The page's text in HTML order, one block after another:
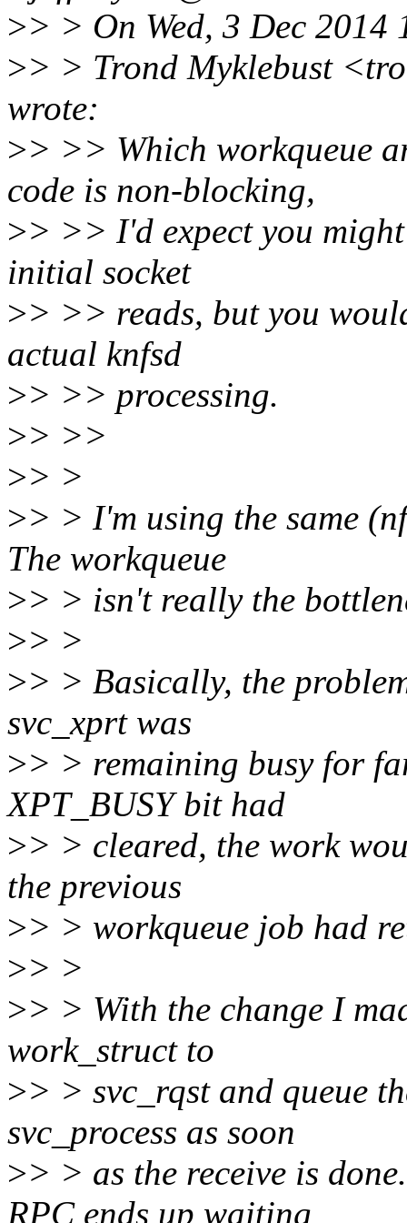
>> > On Wed, 3 Dec 2014
>> > Trond Myklebust
wrote:
>> >> Which workqueue
code is non-blocking,
>> >> I'd expect you
initial socket
>> >> reads, but you
actual knfsd
>> >> processing.
>> >>
>> >
>> > I'm using the same
The workqueue
>> > isn't really the
>> >
>> > Basically, the
svc_xprt was
>> > remaining busy for
XPT_BUSY bit had
>> > cleared, the work
the previous
>> > workqueue job had
>> >
>> > With the change I
work_struct to
>> > svc_rqst and queue
svc_process as soon
>> > as the receive is
RPC ends up waiting